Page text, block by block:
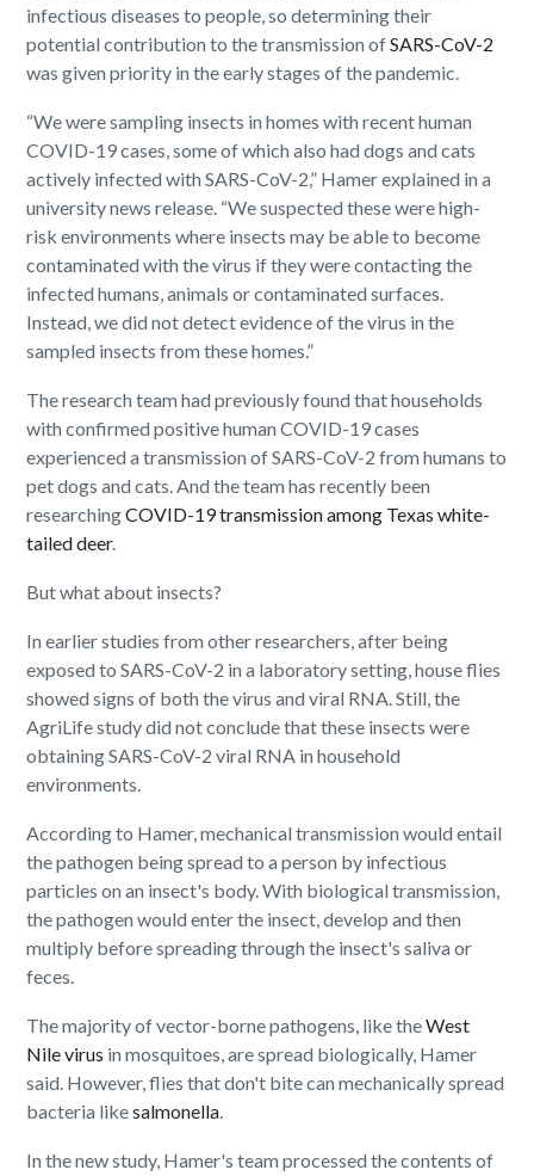
infectious diseases to people, so determining their
potential contribution to the transmission ofSARS-CoV-2
was given priority in the early stages of the pandemic.
“We were sampling insects in homes with recent human
COVID-19 cases, some of which also had dogs and cats
actively infected with SARS-CoV-2,” Hamer explained in a
university news release. “We suspected these were high-
risk environments where insects may be able to become
contaminated with the virus if they were contacting the
infected humans, animals or contaminated surfaces.
Instead, we did not detect evidence of the virus in the
sampled insects from these homes.”
The research team had previously found that households
with confirmed positive human COVID-19 cases
experienced a transmission of SARS-CoV-2 from humans to
pet dogs and cats. And the team has recently been
researchingCOVID-19 transmission among Texas white-
tailed deer.
But what about insects?
In earlier studies from other researchers, after being
exposed to SARS-CoV-2 in a laboratory setting, house flies
showed signs of both the virus and viral RNA. Still, the
AgriLife study did not conclude that these insects were
obtaining SARS-CoV-2 viral RNA in household
environments.
According to Hamer, mechanical transmission would entail
the pathogen being spread to a person by infectious
particles on an insect's body. With biological transmission,
the pathogen would enter the insect, develop and then
multiply before spreading through the insect's saliva or
feces.
The majority of vector-borne pathogens, like theWest
Nile virus in mosquitoes, are spread biologically, Hamer
said. However, flies that don't bite can mechanically spread
bacteria likesalmonella.
In the new study, Hamer's team processed the contents of